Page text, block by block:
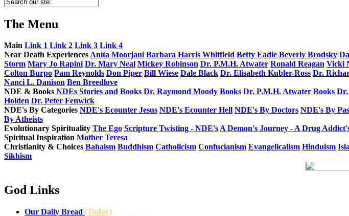
The Menu
Main Link 1 Link 2 Link 3 Link 4
Near Death ExperiencesAnita Moorjani Barbara Harris Whitfield Betty Eadie Beverly Brodsky
Storm Mary Jo Rapini Dr. Mary Neal Mickey Robinson Dr. P.M.H. Atwater Ronald Reagan Vicki
Colton Burpo Pam Reynolds Don Piper Bill Wiese Dale Black Dr. Elisabeth Kubler-Ross Dr.
Nanci L. Danison Ben Breedlove
NDE & Books NDEs Stories and Books Dr. Raymond Moody Books Dr. P.M.H. Atwater Books Dr.
Holden Dr. Peter Fenwick
NDE's By Categories NDE's Ecounter Jesus NDE's Ecounter Hell NDE's By Doctors NDE's By
By Atheists
Evolutionary Spirituality The Ego Scripture Twisting - NDE'sA Demon's Journey - A Drug
Spiritual Inspiration Mother Teresa
Christianity & Choices Bahaism Buddhism Catholicism Confucianism Evangelicalism Hinduism
Sikhism
God Links
Our Daily Bread (Today)